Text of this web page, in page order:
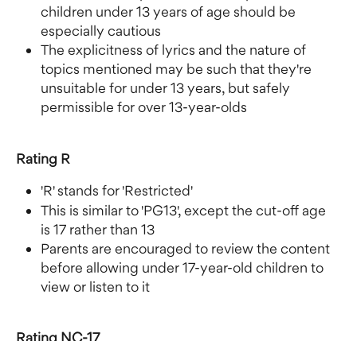
children under 13 years of age should be
especially cautious
The explicitness of lyrics and the nature of
topics mentioned may be such that they're
unsuitable for under 13 years, but safely
permissible for over 13-year-olds
Rating R
'R' stands for 'Restricted'
This is similar to 'PG13', except the cut-off age
is 17 rather than 13
Parents are encouraged to review the content
before allowing under 17-year-old children to
view or listen to it
Rating NC-17